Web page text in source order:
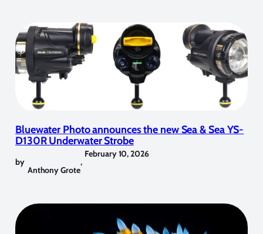
Bluewater Photo announces the new Sea & Sea YS-
D130R Underwater Strobe
by
Anthony Grote
,
February 10, 2026